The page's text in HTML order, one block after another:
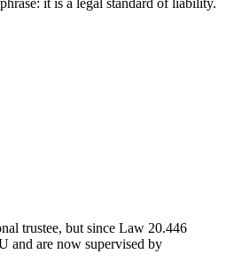
it is a legal standard of liability.
trustee, but since Law 20.446
and are now supervised by